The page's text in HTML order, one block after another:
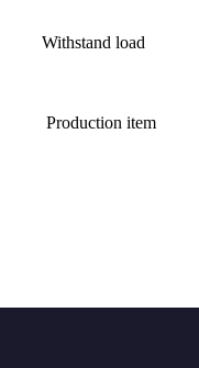
Withstand load
Production item